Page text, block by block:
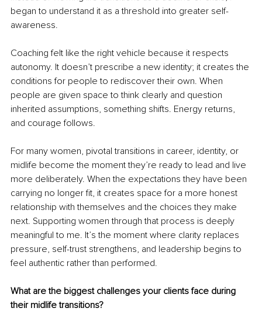
began to understand it as a threshold into greater self-
awareness.
Coaching felt like the right vehicle because it respects
autonomy. It doesn’t prescribe a new identity; it creates the
conditions for people to rediscover their own. When
people are given space to think clearly and question
inherited assumptions, something shifts. Energy returns,
and courage follows.
For many women, pivotal transitions in career, identity, or
midlife become the moment they’re ready to lead and live
more deliberately. When the expectations they have been
carrying no longer fit, it creates space for a more honest
relationship with themselves and the choices they make
next. Supporting women through that process is deeply
meaningful to me. It’s the moment where clarity replaces
pressure, self-trust strengthens, and leadership begins to
feel authentic rather than performed.
What are the biggest challenges your clients face during
their midlife transitions?